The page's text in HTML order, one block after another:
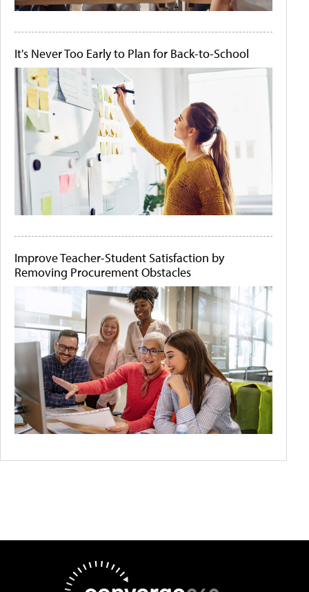
It's Never Too Early to Plan for Back-to-School
Improve Teacher-Student Satisfaction by
Removing Procurement Obstacles